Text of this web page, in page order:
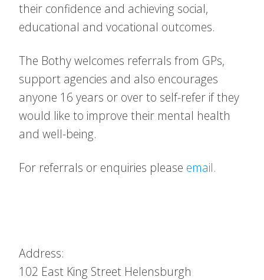
their confidence and achieving social,
educational and vocational outcomes.
The Bothy welcomes referrals from GPs,
support agencies and also encourages
anyone 16 years or over to self-refer if they
would like to improve their mental health
and well-being.
For referrals or enquiries please email.
Address:
102 East King Street Helensburgh